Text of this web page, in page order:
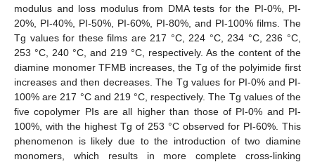
modulus and loss modulus from DMA tests for the PI-0%, PI-
20%, PI-40%, PI-50%, PI-60%, PI-80%, and PI-100% films. The
Tg values for these films are 217 °C, 224 °C, 234 °C, 236 °C,
253 °C, 240 °C, and 219 °C, respectively. As the content of the
diamine monomer TFMB increases, the Tg of the polyimide first
increases and then decreases. The Tg values for PI-0% and PI-
100% are 217 °C and 219 °C, respectively. The Tg values of the
five copolymer PIs are all higher than those of PI-0% and PI-
100%, with the highest Tg of 253 °C observed for PI-60%. This
phenomenon is likely due to the introduction of two diamine
monomers, which results in more complete cross-linking